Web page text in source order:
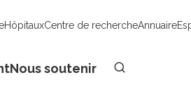
HôpitauxCentre de rechercheAnnuaire
Nous soutenir